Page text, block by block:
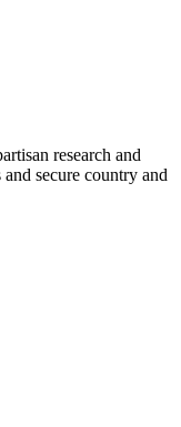
research and
secure country and